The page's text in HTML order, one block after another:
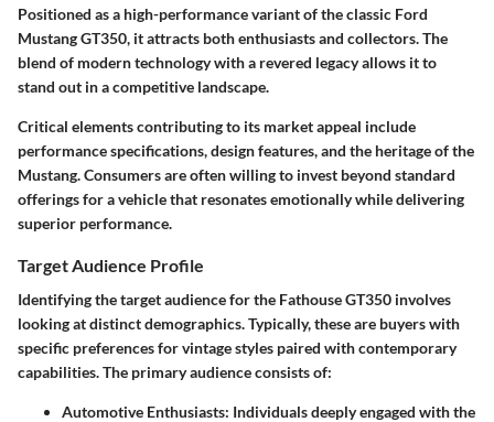
Positioned as a high-performance variant of the classic Ford
Mustang GT350, it attracts both enthusiasts and collectors. The
blend of modern technology with a revered legacy allows it to
stand out in a competitive landscape.
Critical elements contributing to its market appeal include
performance specifications, design features, and the heritage of the
Mustang. Consumers are often willing to invest beyond standard
offerings for a vehicle that resonates emotionally while delivering
superior performance.
Target Audience Profile
Identifying the target audience for the Fathouse GT350 involves
looking at distinct demographics. Typically, these are buyers with
specific preferences for vintage styles paired with contemporary
capabilities. The primary audience consists of:
Automotive Enthusiasts: Individuals deeply engaged with the